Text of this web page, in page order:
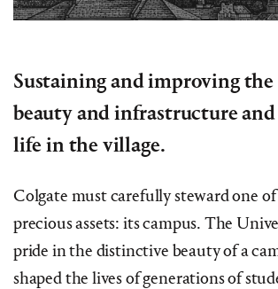
the
Century
Sustaining and improving the
beauty and infrastructure
life in the village.
Colgate must carefully steward one
precious assets: its campus. The
pride in the distinctive beauty of a
shaped the lives of generations of